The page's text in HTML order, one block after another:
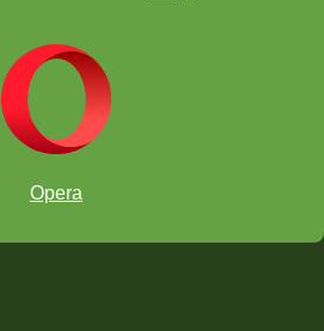
Opera